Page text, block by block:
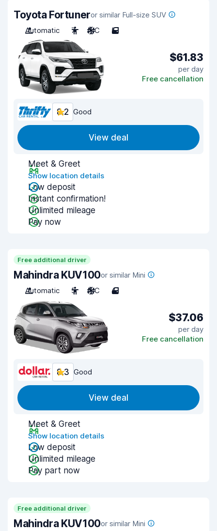
Toyota Fortuneror similar Full-size SUV
Automatic
7 A/C 5
$61.83
per day
Free cancellation
8.2 Good
View deal
Meet & Greet
Show location details
Low deposit
Instant confirmation!
Unlimited mileage
Pay now
Free additional driver
Mahindra KUV100or similar Mini
Automatic
5 A/C 4
$37.06
per day
Free cancellation
8.3 Good
View deal
Meet & Greet
Show location details
Low deposit
Unlimited mileage
Pay part now
Free additional driver
Mahindra KUV100or similar Mini